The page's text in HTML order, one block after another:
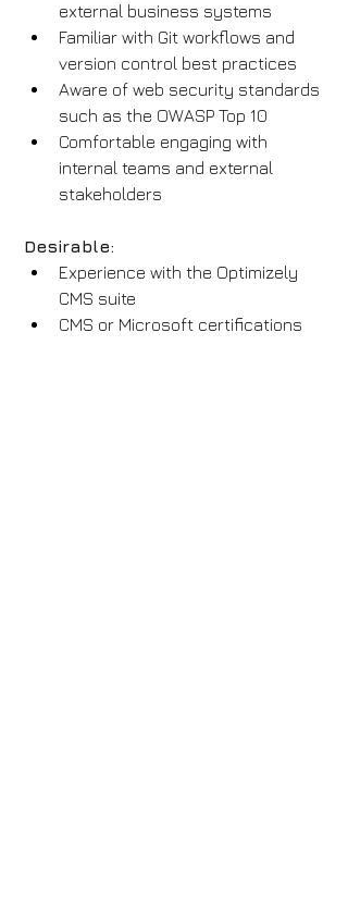
external business systems
Familiar with Git workflows and
version control best practices
Aware of web security standards
such as the OWASP Top 10
Comfortable engaging with
internal teams and external
stakeholders
Desirable:
Experience with the Optimizely
CMS suite
CMS or Microsoft certifications